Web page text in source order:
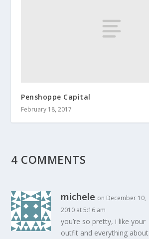
Penshoppe Capital
February 18, 2017
4 COMMENTS
michele on December 10,
2010 at 5:16 am
you’re so pretty, i like your
outfit and everything about